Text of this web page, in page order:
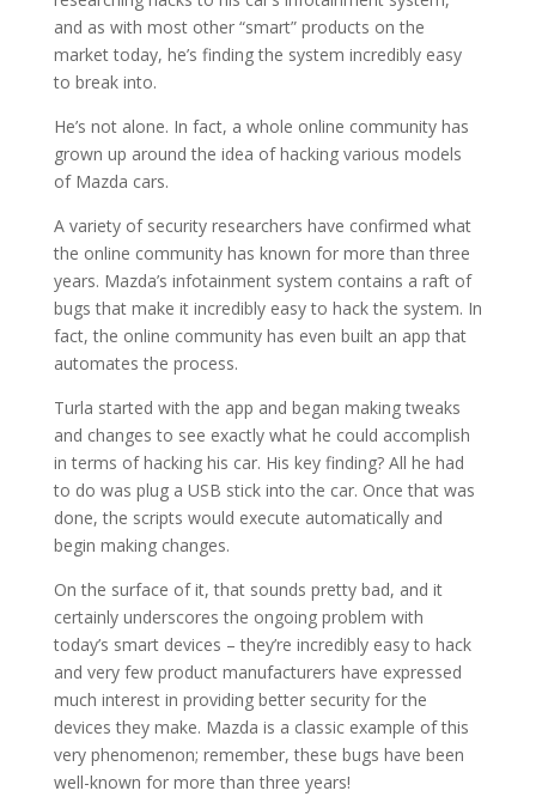
and as with most other “smart” products on the
market today, he’s finding the system incredibly easy
to break into.
He’s not alone. In fact, a whole online community has
grown up around the idea of hacking various models
of Mazda cars.
A variety of security researchers have confirmed what
the online community has known for more than three
years. Mazda’s infotainment system contains a raft of
bugs that make it incredibly easy to hack the system. In
fact, the online community has even built an app that
automates the process.
Turla started with the app and began making tweaks
and changes to see exactly what he could accomplish
in terms of hacking his car. His key finding? All he had
to do was plug a USB stick into the car. Once that was
done, the scripts would execute automatically and
begin making changes.
On the surface of it, that sounds pretty bad, and it
certainly underscores the ongoing problem with
today’s smart devices – they’re incredibly easy to hack
and very few product manufacturers have expressed
much interest in providing better security for the
devices they make. Mazda is a classic example of this
very phenomenon; remember, these bugs have been
well-known for more than three years!